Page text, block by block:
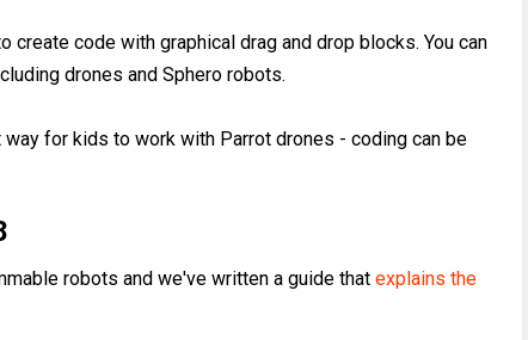
create code with graphical drag and drop blocks. You can
drones and Sphero robots.
for kids to work with Parrot drones - coding can be
robots and we've written a guide that explains the